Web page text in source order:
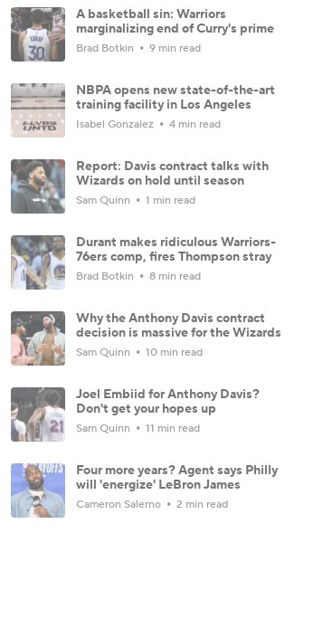
A basketball sin: Warriors
marginalizing end of Curry's prime
Brad Botkin 9 min read
NBPA opens new state-of-the-art
training facility in Los Angeles
Isabel Gonzalez 4 min read
Report: Davis contract talks with
Wizards on hold until season
Sam Quinn 1 min read
Durant makes ridiculous Warriors-
76ers comp, fires Thompson stray
Brad Botkin 8 min read
Why the Anthony Davis contract
decision is massive for the Wizards
Sam Quinn 10 min read
Joel Embiid for Anthony Davis?
Don't get your hopes up
Sam Quinn 11 min read
Four more years? Agent says Philly
will 'energize' LeBron James
Cameron Salerno 2 min read